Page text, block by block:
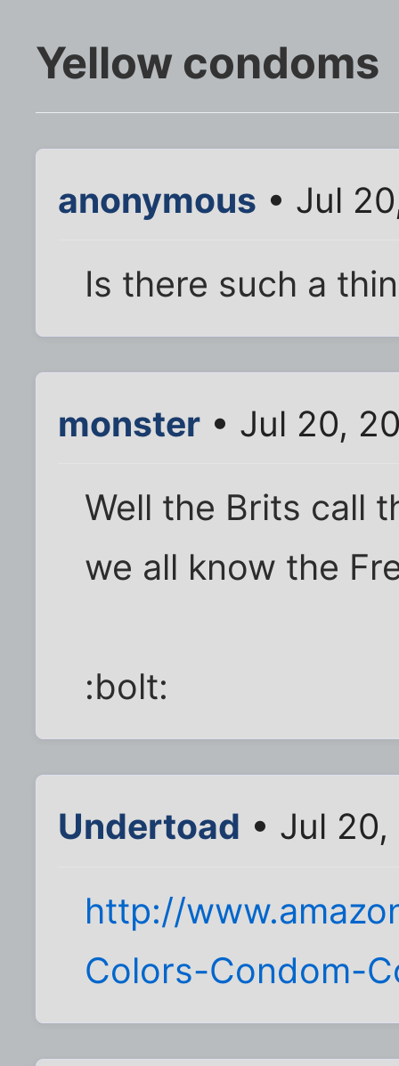
Yellow condoms
anonymous • Jul
Is there such a
monster • Jul 20,
Well the Brits call
we all know the
:bolt:
Undertoad • Jul
http://
Colors-Condom-